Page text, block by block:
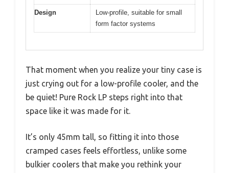
Design
Low-profile, suitable for small
form factor systems
That moment when you realize your tiny case is
just crying out for a low-profile cooler, and the
be quiet! Pure Rock LP steps right into that
space like it was made for it.
It’s only 45mm tall, so fitting it into those
cramped cases feels effortless, unlike some
bulkier coolers that make you rethink your